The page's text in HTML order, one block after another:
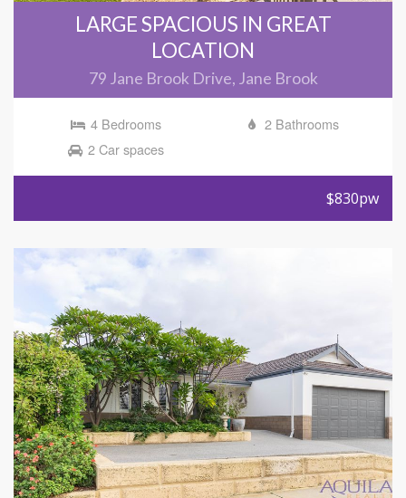
LARGE SPACIOUS IN GREAT
LOCATION
79 Jane Brook Drive, Jane Brook
4 Bedrooms
2 Bathrooms
2 Car spaces
$830pw